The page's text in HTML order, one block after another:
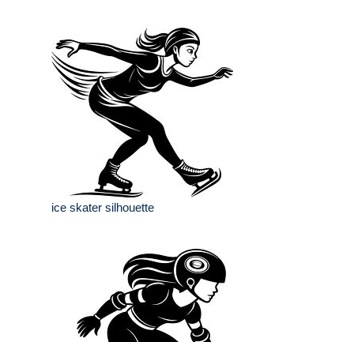
ice skater silhouette